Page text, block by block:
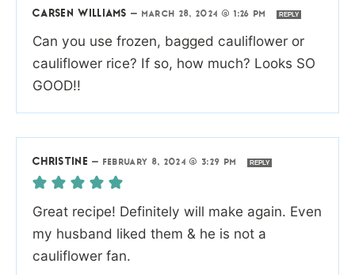
CARSEN WILLIAMS — MARCH 28, 2024 @ 1:26 PM REPLY
Can you use frozen, bagged cauliflower or
cauliflower rice? If so, how much? Looks SO
GOOD!!
CHRISTINE — FEBRUARY 8, 2024 @ 3:29 PM REPLY
Great recipe! Definitely will make again. Even
my husband liked them & he is not a
cauliflower fan.